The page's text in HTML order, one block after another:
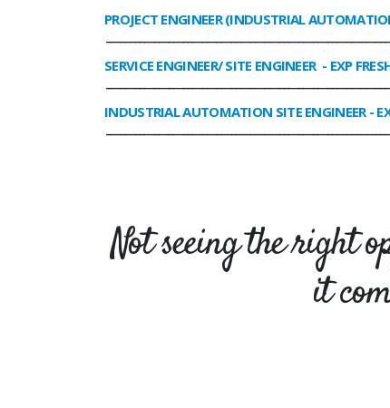
PROJECT ENGINEER (INDUSTRIAL
SERVICE ENGINEER/ SITE ENGINEER - EXP
INDUSTRIAL AUTOMATION SITE ENGINEER-
Not seeing the right
it